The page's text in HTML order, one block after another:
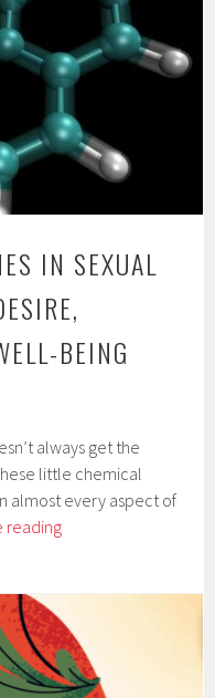
IN SEXUAL
BEING
always get the
little chemical
almost every aspect of
readingThe
in
Sexual
Health: